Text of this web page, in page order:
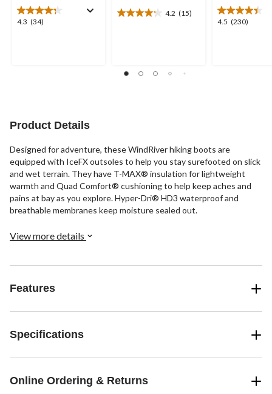
4.3 (34)
4.3
4.2 (15)
4.2
15
4.5 (230)
4.5
Product Details
Designed for adventure, these WindRiver hiking boots are
equipped with IceFX outsoles to help you stay surefooted on slick
and wet terrain. They have T-MAX® insulation for lightweight
warmth and Quad Comfort® cushioning to help keep aches and
pains at bay as you explore. Hyper-Dri® HD3 waterproof and
breathable membranes keep moisture sealed out.
View more details
Features
Specifications
Online Ordering & Returns